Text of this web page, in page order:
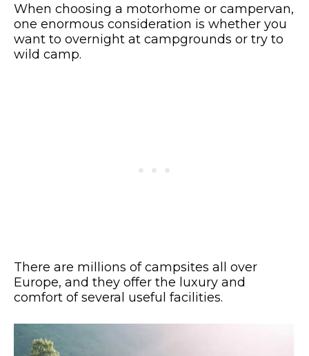
When choosing a motorhome or campervan,
one enormous consideration is whether you
want to overnight at campgrounds or try to
wild camp.
There are millions of campsites all over
Europe, and they offer the luxury and
comfort of several useful facilities.